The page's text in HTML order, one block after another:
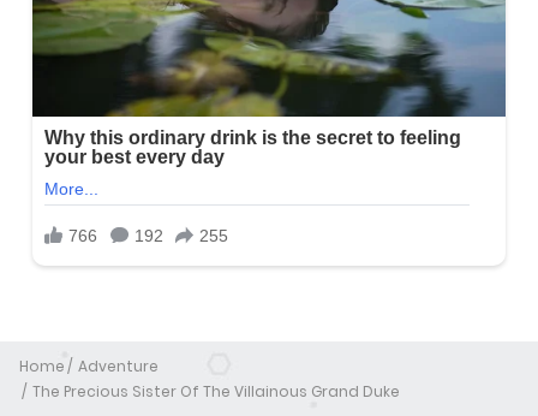
Home
Adventure
The Precious Sister Of The Villainous Grand Duke